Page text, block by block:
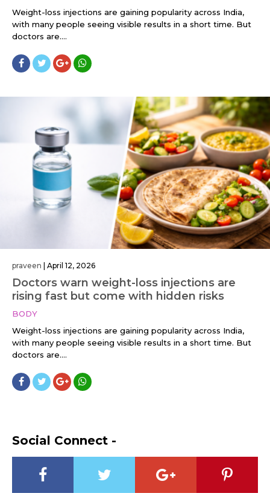
Weight-loss injections are gaining popularity across India,
with many people seeing visible results in a short time. But
doctors are....
praveen | April 12, 2026
Doctors warn weight-loss injections are
rising fast but come with hidden risks
BODY
Weight-loss injections are gaining popularity across India,
with many people seeing visible results in a short time. But
doctors are....
Social Connect -